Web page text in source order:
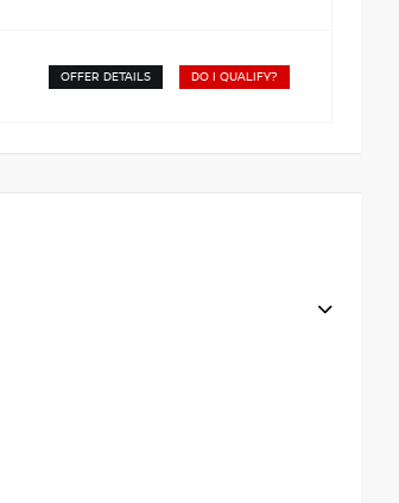
OFFER DETAILS DO I QUALIFY?